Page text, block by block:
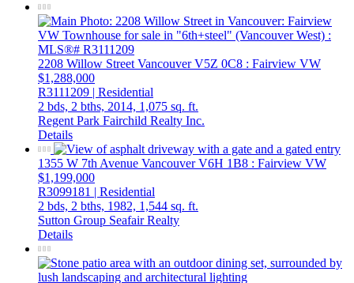
2208 Willow Street VancouverV5Z 0C8 : Fairview VW
$1,288,000
R3111209 | Residential
2 bds, 2 bths, 2014, 1,075 sq. ft.
Regent Park Fairchild Realty Inc.
Details
1355 W 7th Avenue VancouverV6H 1B8 : Fairview VW
$1,199,000
R3099181 | Residential
2 bds, 2 bths, 1982, 1,544 sq. ft.
Sutton Group Seafair Realty
Details